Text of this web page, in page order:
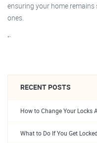
ensuring your home
ones.
“`
RECENT POSTS
How to Change Your Locks
What to Do If You Get